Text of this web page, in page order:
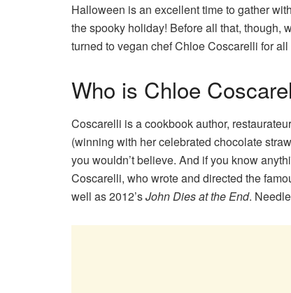
Halloween is an excellent time to gather
the spooky holiday! Before all that, though,
turned to vegan chef Chloe Coscarelli for
Who is Chloe
Coscarelli is a cookbook author,
(winning with her celebrated chocolate
you wouldn’t believe. And if you know
Coscarelli, who wrote and directed the
well as 2012’sJohn Dies at the End.